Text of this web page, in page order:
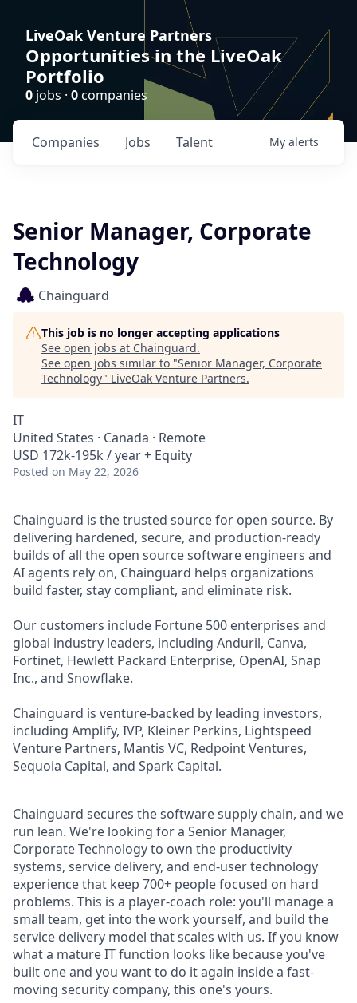
LiveOak Venture Partners
Opportunities in the LiveOak
Portfolio
0 jobs · 0companies
Jobs
Companies Talent My alerts
Senior Manager, Corporate
Technology
Chainguard
This job is no longer accepting applications
See open jobs at Chainguard.
See open jobs similar to "Senior Manager, Corporate
Technology" LiveOak Venture Partners.
IT
United States · Canada · Remote
USD 172k-195k / year + Equity
Posted on May 22, 2026
Chainguard is the trusted source for open source. By
delivering hardened, secure, and production-ready
builds of all the open source software engineers and
AI agents rely on, Chainguard helps organizations
build faster, stay compliant, and eliminate risk.
Our customers include Fortune 500 enterprises and
global industry leaders, including Anduril, Canva,
Fortinet, Hewlett Packard Enterprise, OpenAI, Snap
Inc., and Snowflake.
Chainguard is venture-backed by leading investors,
including Amplify, IVP, Kleiner Perkins, Lightspeed
Venture Partners, Mantis VC, Redpoint Ventures,
Sequoia Capital, and Spark Capital.
Chainguard secures the software supply chain, and we
run lean. We're looking for a Senior Manager,
Corporate Technology to own the productivity
systems, service delivery, and end-user technology
experience that keep 700+ people focused on hard
problems. This is a player-coach role: you'll manage a
small team, get into the work yourself, and build the
service delivery model that scales with us. If you know
what a mature IT function looks like because you've
built one and you want to do it again inside a fast-
moving security company, this one's yours.